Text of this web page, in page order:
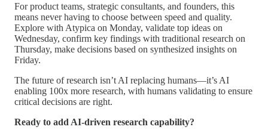
For product teams, strategic consultants, and founders, this
means never having to choose between speed and quality.
Explore with Atypica on Monday, validate top ideas on
Wednesday, confirm key findings with traditional research on
Thursday, make decisions based on synthesized insights on
Friday.
The future of research isn’t AI replacing humans—it’s AI
enabling 100x more research, with humans validating to ensure
critical decisions are right.
Ready to add AI-driven research capability?